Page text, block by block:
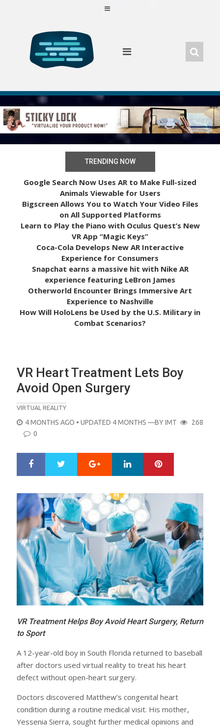
TRENDING NOW
Google Search Now Uses AR to Make Full-sized
Animals Viewable for Users
Bigscreen Allows You to Watch Your Video Files
on All Supported Platforms
Learn to Play the Piano with Oculus Quest’s New
VR App “Magic Keys”
Coca-Cola Develops New AR Interactive
Experience for Consumers
Snapchat earns a massive hit with Nike AR
experience featuring LeBron James
Otherworld Encounter Brings Immersive Art
Experience to Nashville
How Will HoloLens be Used by the U.S. Military in
Combat Scenarios?
VR Heart Treatment Lets Boy
Avoid Open Surgery
VIRTUAL REALITY
POSTED
ON
4 MONTHS AGO • UPDATED 4 MONTHS —BYIMT
268
0
r
e
e
t
Google+ LinkedIn
VR Treatment Helps Boy Avoid Heart Surgery, Return
to Sport
A 12-year-old boy in South Florida returned to baseball
after doctors used virtual reality to treat his heart
defect without open-heart surgery.
Doctors discovered Matthew’s congenital heart
condition during a routine medical visit. His mother,
Yessenia Sierra, sought further medical opinions and